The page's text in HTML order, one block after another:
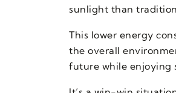
sunlight than
This lower energy
the overall
future while enjoying